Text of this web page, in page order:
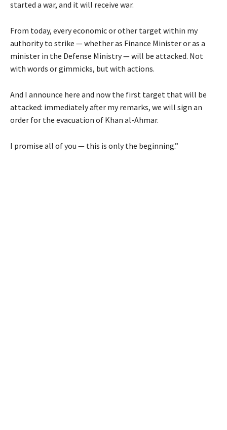
started a war, and it will receive war.
From today, every economic or other target within my
authority to strike — whether as Finance Minister or as a
minister in the Defense Ministry — will be attacked. Not
with words or gimmicks, but with actions.
And I announce here and now the first target that will be
attacked: immediately after my remarks, we will sign an
order for the evacuation of Khan al-Ahmar.
I promise all of you — this is only the beginning.”